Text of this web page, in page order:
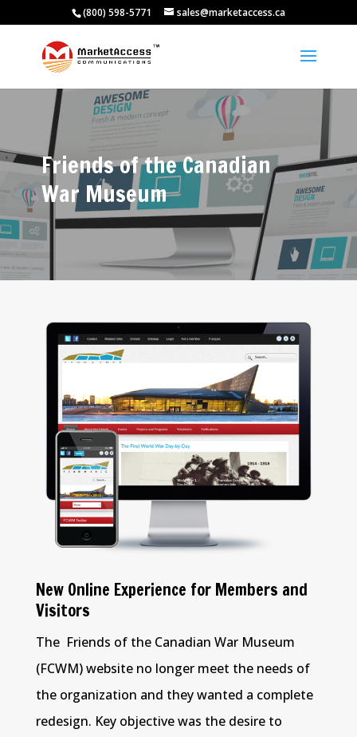
(800) 598-5771 sales@marketaccess.ca
Friends of the Canadian
War Museum
New Online Experience for Members and
Visitors
The Friends of the Canadian War Museum
(FCWM) website no longer meet the needs of
the organization and they wanted a complete
redesign. Key objective was the desire to